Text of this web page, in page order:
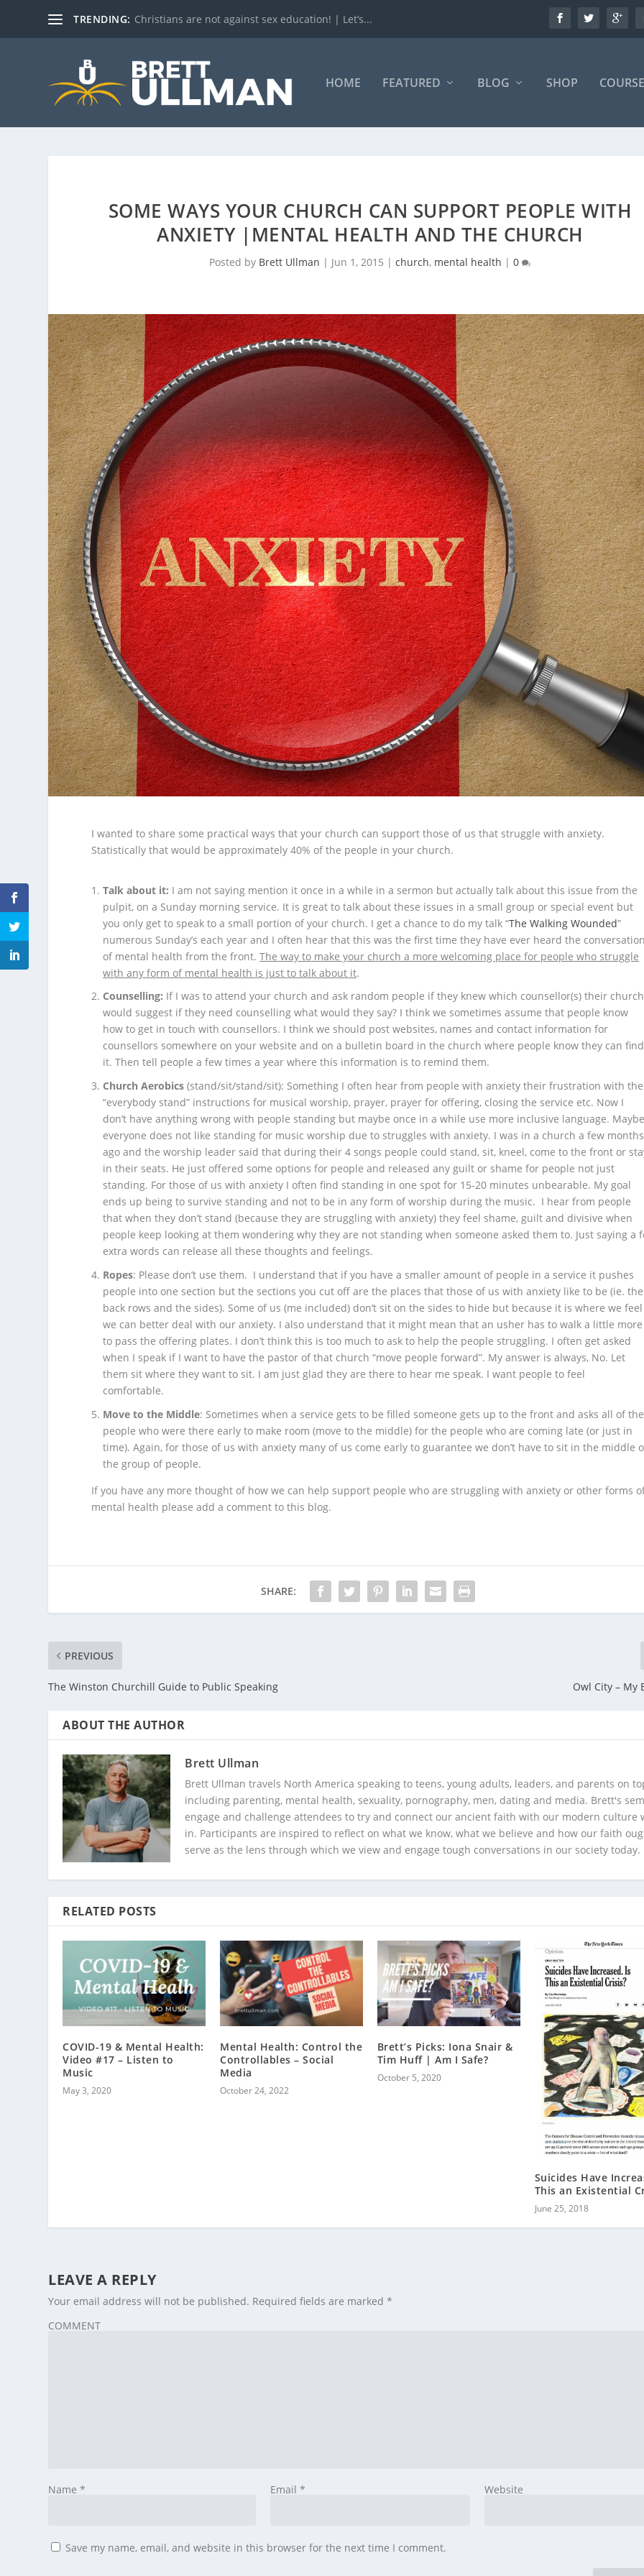
TRENDING: Christians are not against sex education! | Let’s...
HOME FEATURED BLOG SHOP
SOME WAYS YOUR CHURCH CAN SUPPORT PEOPLE WITH
ANXIETY |MENTAL HEALTH AND THE CHURCH
Posted by Brett Ullman | Jun 1, 2015 |church, mental health |0
I wanted to share some practical ways that your church can support those of us that struggle with anxiety.
Statistically that would be approximately 40% of the people in your church.
Talk about it: I am not saying mention it once in a while in a sermon but actually talk about this issue from the
pulpit, on a Sunday morning service. It is great to talk about these issues in a small group or special event but
you only get to speak to a small portion of your church. I get a chance to do my talk “The Walking Wounded”
numerous Sunday’s each year and I often hear that this was the first time they have ever heard the conversation
of mental health from the front.The way to make your church a more welcoming place for people who struggle
with any form of mental health is just to talk about it.
Counselling: If I was to attend your church and ask random people if they knew which counsellor(s) their church
would suggest if they need counselling what would they say? I think we sometimes assume that people know
how to get in touch with counsellors. I think we should post websites, names and contact information for
counsellors somewhere on your website and on a bulletin board in the church where people know they can find
it. Then tell people a few times a year where this information is to remind them.
Church Aerobics (stand/sit/stand/sit): Something I often hear from people with anxiety their frustration with the
“everybody stand” instructions for musical worship, prayer, prayer for offering, closing the service etc. Now I
don’t have anything wrong with people standing but maybe once in a while use more inclusive language. Maybe
everyone does not like standing for music worship due to struggles with anxiety. I was in a church a few months
ago and the worship leader said that during their 4 songs people could stand, sit, kneel, come to the front or
in their seats. He just offered some options for people and released any guilt or shame for people not just
standing. For those of us with anxiety I often find standing in one spot for 15-20 minutes unbearable. My goal
ends up being to survive standing and not to be in any form of worship during the music. I hear from people
that when they don’t stand (because they are struggling with anxiety) they feel shame, guilt and divisive when
people keep looking at them wondering why they are not standing when someone asked them to. Just saying a
extra words can release all these thoughts and feelings.
Ropes: Please don’t use them. I understand that if you have a smaller amount of people in a service it pushes
people into one section but the sections you cut off are the places that those of us with anxiety like to be (ie. the
back rows and the sides). Some of us (me included) don’t sit on the sides to hide but because it is where we feel
we can better deal with our anxiety. I also understand that it might mean that an usher has to walk a little more
to pass the offering plates. I don’t think this is too much to ask to help the people struggling. I often get asked
when I speak if I want to have the pastor of that church “move people forward”. My answer is always, No. Let
them sit where they want to sit. I am just glad they are there to hear me speak. I want people to feel
comfortable.
Move to the Middle: Sometimes when a service gets to be filled someone gets up to the front and asks all of the
people who were there early to make room (move to the middle) for the people who are coming late (or just in
time). Again, for those of us with anxiety many of us come early to guarantee we don’t have to sit in the middle
the group of people.
If you have any more thought of how we can help support people who are struggling with anxiety or other forms
mental health please add a comment to this blog.
SHARE:
PREVIOUS
The Winston Churchill Guide to Public Speaking Owl City – My
ABOUT THE AUTHOR
Brett Ullman
Brett Ullman travels North America speaking to teens, young adults, leaders, and parents on
including parenting, mental health, sexuality, pornography, men, dating and media. Brett's
engage and challenge attendees to try and connect our ancient faith with our modern culture
in. Participants are inspired to reflect on what we know, what we believe and how our faith
serve as the lens through which we view and engage tough conversations in our society today.
RELATED POSTS
COVID-19 & Mental Health:
Video #17 – Listen to
Music
May 3, 2020
Mental Health: Control the
Controllables – Social
Media
October 24, 2022
Brett’s Picks: Iona Snair &
Tim Huff | Am I Safe?
October 5, 2020
Suicides Have
This an Existential
June 25, 2018
LEAVE A REPLY
Your email address will not be published. Required fields are marked*
COMMENT
Name* Email * Website
Save my name, email, and website in this browser for the next time I comment.